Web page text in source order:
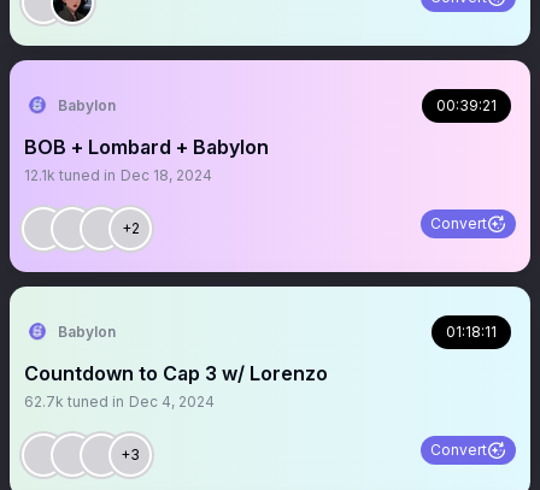
Babylon 00:39:21
BOB + Lombard + Babylon
12.1k tuned in Dec 18, 2024
+2 Convert
Babylon 01:18:11
Countdown to Cap 3 w/ Lorenzo
62.7k tuned in Dec 4, 2024
+3 Convert